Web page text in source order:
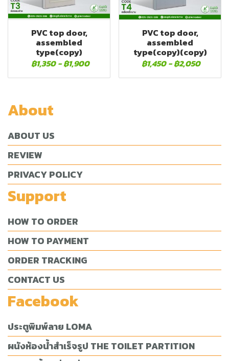
PVC top door,
assembled
type(copy)
฿1,350 -฿1,900
PVC top door,
assembled
type(copy)(copy)
฿1,450 -฿2,050
About
ABOUT US
REVIEW
PRIVACY POLICY
Support
HOW TO ORDER
HOW TO PAYMENT
ORDER TRACKING
CONTACT US
Facebook
ประตูพิมพ์ลาย LOMA
ผนังห้องน้ำสำเร็จรูป THE TOILET PARTITION